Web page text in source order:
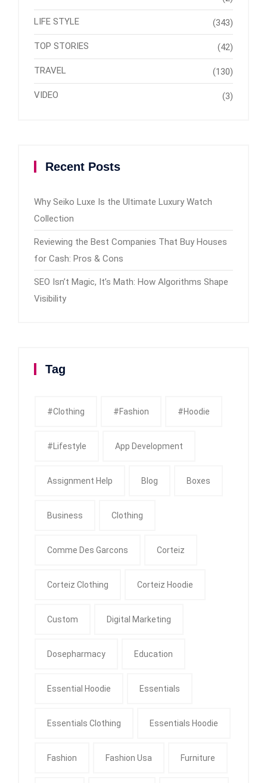
LIFE STYLE (343)
TOP STORIES (42)
TRAVEL (130)
VIDEO (3)
Recent Posts
Why Seiko Luxe Is the Ultimate Luxury Watch
Collection
Reviewing the Best Companies That Buy Houses
for Cash: Pros & Cons
SEO Isn’t Magic, It’s Math: How Algorithms Shape
Visibility
Tag
#clothing #fashion #Hoodie
#Lifestyle App Development
Assignment Help Blog Boxes
Business Clothing
Comme Des Garcons Corteiz
Corteiz Clothing Corteiz Hoodie
Custom Digital Marketing
Dosepharmacy Education
Essential Hoodie Essentials
Essentials Clothing Essentials Hoodie
Fashion Fashion Usa Furniture